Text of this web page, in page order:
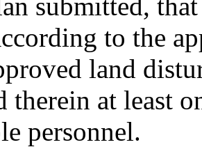
to the
land
therein at least
personnel.